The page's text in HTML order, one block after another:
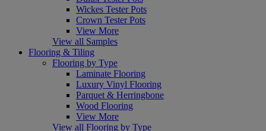
Wickes Tester Pots
Crown Tester Pots
View More
View all Samples
Flooring & Tiling
Flooring by Type
Laminate Flooring
Luxury Vinyl Flooring
Parquet & Herringbone
Wood Flooring
View More
View all Flooring by Type